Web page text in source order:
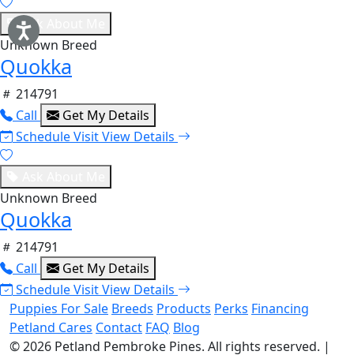
Ask About Me
Unknown Breed
Quokka
214791
Call
Get My Details
Schedule VisitView Details
Unknown Breed
Quokka
214791
Call
Get My Details
Schedule VisitView Details
Puppies For Sale Breeds Products Perks Financing
Petland Cares Contact FAQ Blog
© 2026 Petland Pembroke Pines. All rights reserved. |